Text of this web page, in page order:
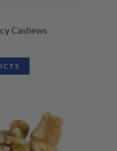
Cashews